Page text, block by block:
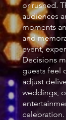
or rushed.
audiences
moments
and
event,
Decisions
guests feel
adjust
weddings,